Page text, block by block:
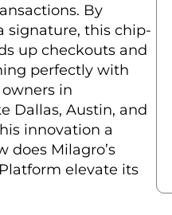
By
signature, this chip-
up checkouts and
perfectly with
in
Dallas, Austin, and
innovation a
does Milagro’s
elevate its